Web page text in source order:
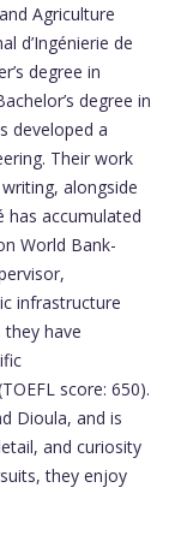
Agriculture
d’Ingénierie de
degree in
degree in
developed a
Their work
alongside
has accumulated
World Bank-
infrastructure
have
score: 650).
Dioula, and is
and curiosity
they enjoy